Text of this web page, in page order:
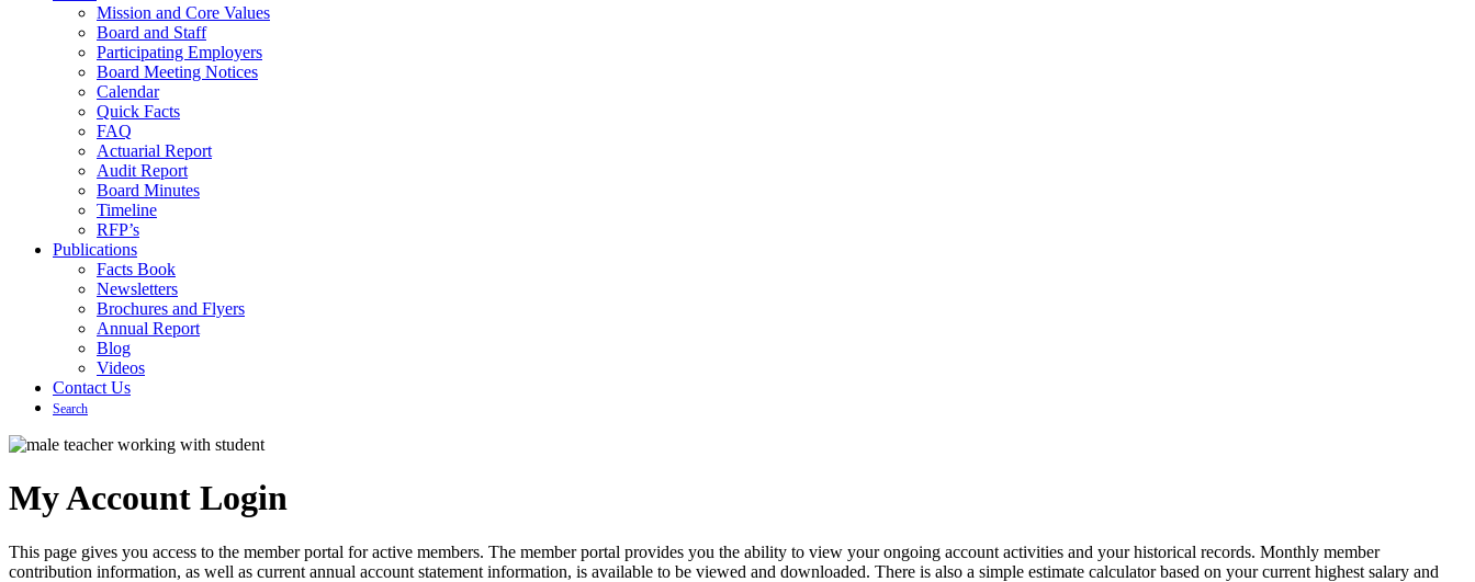
Mission and Core Values
Board and Staff
Participating Employers
Board Meeting Notices
Calendar
Quick Facts
FAQ
Actuarial Report
Audit Report
Board Minutes
Timeline
RFP’s
Publications
Facts Book
Newsletters
Brochures and Flyers
Annual Report
Blog
Videos
Contact Us
Search
My Account Login
This page gives you access to the member portal for active members. The member portal provides you the ability to view your ongoing account activities and your historical records. Monthly member
contribution information, as well as current annual account statement information, is available to be viewed and downloaded. There is also a simple estimate calculator based on your current highest salary and